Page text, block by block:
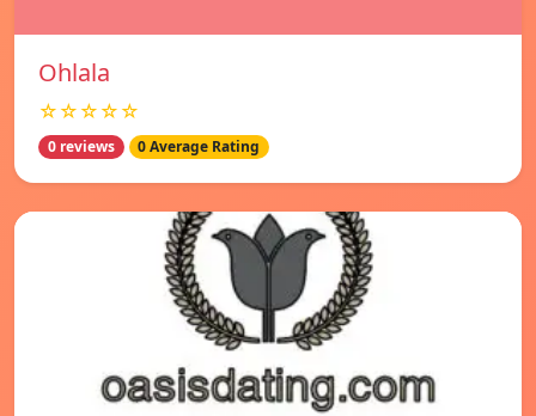
Ohlala
☆☆☆☆☆
0 reviews 0 Average Rating